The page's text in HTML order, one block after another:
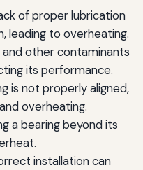
of proper lubrication
leading to overheating.
other contaminants
its performance.
is not properly aligned,
overheating.
a bearing beyond its
installation can